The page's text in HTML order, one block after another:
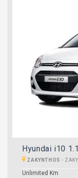
Hyundai i10
ZAKYNTHOS -
Unlimited Km